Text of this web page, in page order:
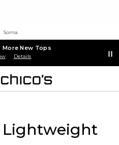
Soma
New Tops
Details
Lightweight